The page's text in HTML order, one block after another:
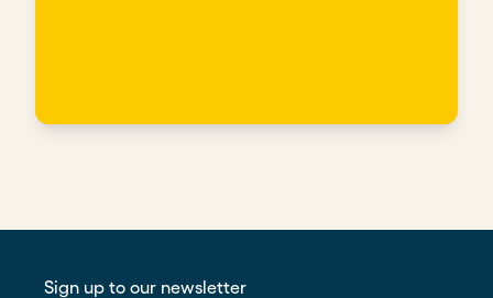
Sign up to our newsletter